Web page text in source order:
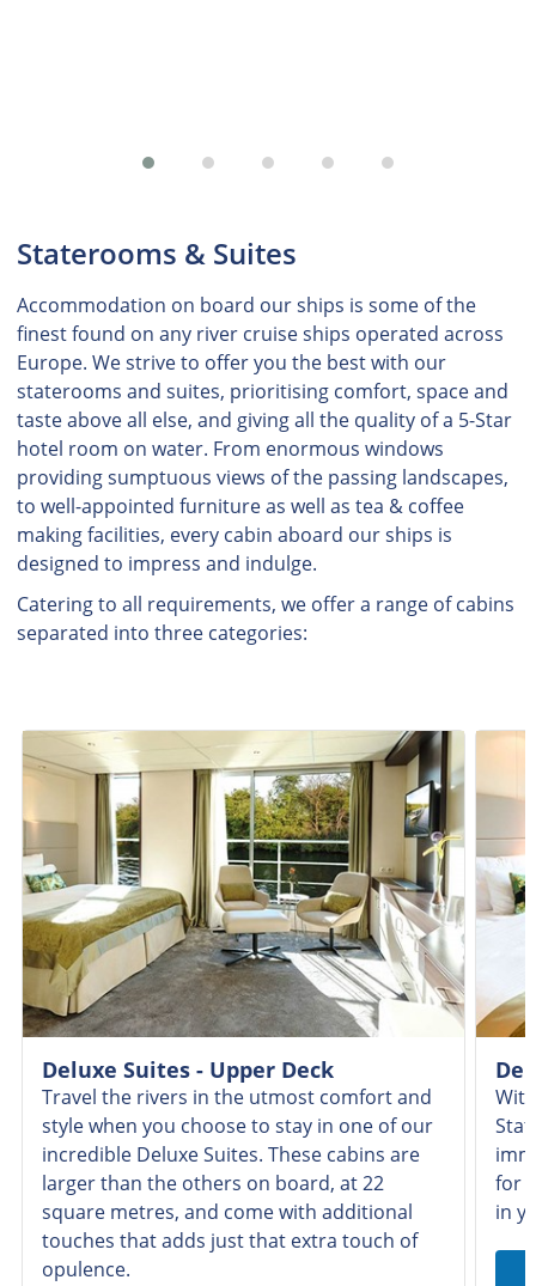
Staterooms & Suites
Accommodation on board our ships is some of the
finest found on any river cruise ships operated across
Europe. We strive to offer you the best with our
staterooms and suites, prioritising comfort, space and
taste above all else, and giving all the quality of a 5-Star
hotel room on water. From enormous windows
providing sumptuous views of the passing landscapes,
to well-appointed furniture as well as tea & coffee
making facilities, every cabin aboard our ships is
designed to impress and indulge.
Catering to all requirements, we offer a range of cabins
separated into three categories:
Deluxe Suites - Upper Deck
Travel the rivers in the utmost comfort and
style when you choose to stay in one of our
incredible Deluxe Suites. These cabins are
larger than the others on board, at 22
square metres, and come with additional
touches that adds just that extra touch of
opulence.
for
in